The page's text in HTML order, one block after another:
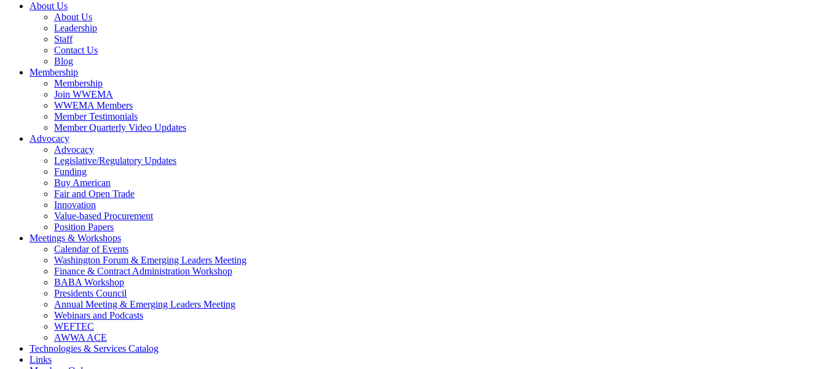
About Us
About Us
Leadership
Staff
Contact Us
Blog
Membership
Membership
Join WWEMA
WWEMA Members
Member Testimonials
Member Quarterly Video Updates
Advocacy
Advocacy
Legislative/Regulatory Updates
Funding
Buy American
Fair and Open Trade
Innovation
Value-based Procurement
Position Papers
Meetings & Workshops
Calendar of Events
Washington Forum & Emerging Leaders Meeting
Finance & Contract Administration Workshop
BABA Workshop
Presidents Council
Annual Meeting & Emerging Leaders Meeting
Webinars and Podcasts
WEFTEC
AWWA ACE
Technologies & Services Catalog
Links